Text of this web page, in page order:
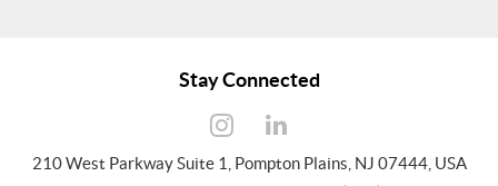
Stay Connected
210 West Parkway Suite 1, Pompton Plains, NJ 07444, USA